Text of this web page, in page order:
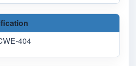
404